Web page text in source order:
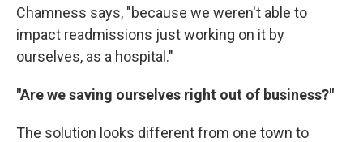
Chamness says, "because we weren't able to
impact readmissions just working on it by
ourselves, as a hospital."
"Are we saving ourselves right out of business?"
The solution looks different from one town to